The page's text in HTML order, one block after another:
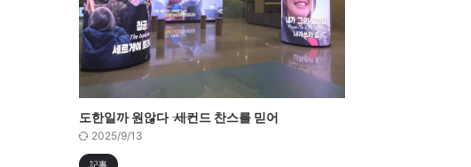
도한일까 원않다 ―― 세컨드 찬스를 믿어
2025/9/13
記事